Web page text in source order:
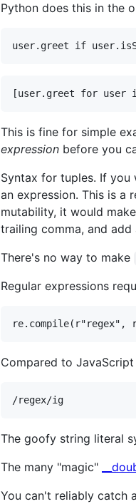
Python does this in the
This is fine for simple
expression before you
Syntax for tuples. If
an expression. This is a
mutability, it would
trailing comma, and add
There's no way to make
Regular expressions
Compared to
The goofy string literal
The many "magic"
You can't reliably catch